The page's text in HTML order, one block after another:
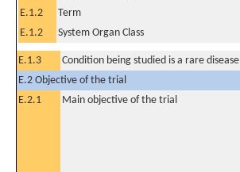
E.1.2
Term
E.1.2
System Organ Class
E.1.3 Condition being studied is a rare disease
E.2 Objective of the trial
E.2.1
Main objective of the trial